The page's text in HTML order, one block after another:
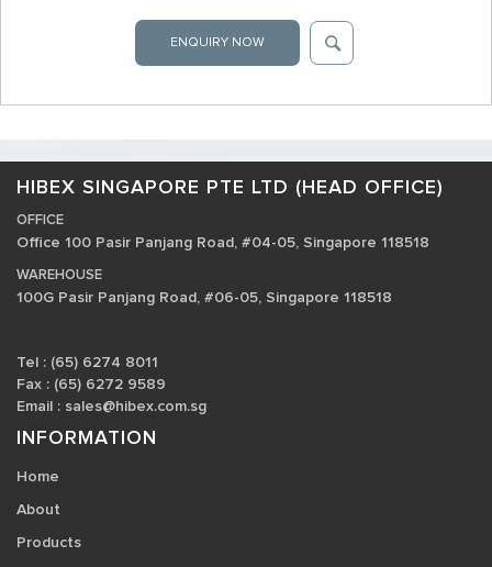
ENQUIRY NOW
HIBEX SINGAPORE PTE LTD (HEAD OFFICE)
OFFICE
Office 100 Pasir Panjang Road, #04-05, Singapore 118518
WAREHOUSE
100G Pasir Panjang Road, #06-05, Singapore 118518
Tel : (65) 6274 8011
Fax : (65) 6272 9589
Email : sales@hibex.com.sg
INFORMATION
Home
About
Products